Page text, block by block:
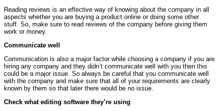
Reading reviews is an effective way of knowing about the company in all
aspects whether you are buying a product online or doing some other
stuff. So, make sure to read reviews of the company before giving them
work or money.
Communicate well
Communication is also a major factor while choosing a company if you are
hiring any company and they didn’t communicate well with you then this
could be a major issue. So always be careful that you communicate well
with the company and make sure that all of your requirements are clearly
known by them so that later there would be no issue.
Check what editing software they’re using